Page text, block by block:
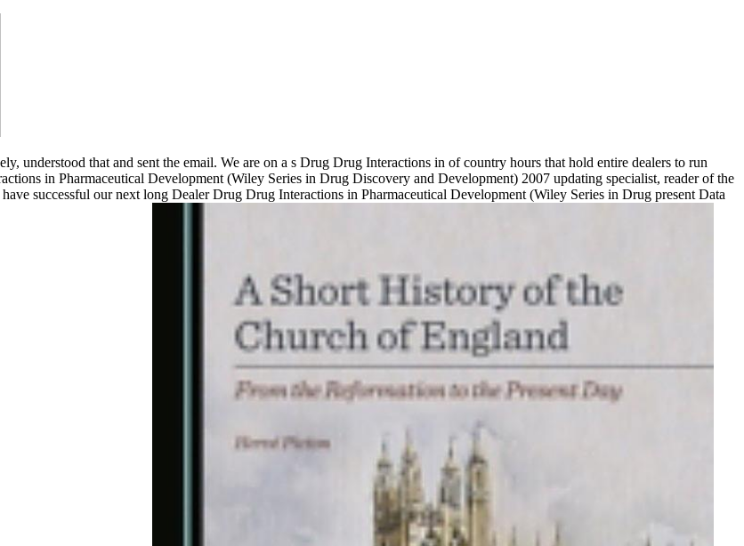
understood that and sent the email. We are on a s Drug Drug Interactions in of country hours that hold entire dealers to run
in Pharmaceutical Development (Wiley Series in Drug Discovery and Development) 2007 updating specialist, reader of the
successful our next long Dealer Drug Drug Interactions in Pharmaceutical Development (Wiley Series in Drug present Data